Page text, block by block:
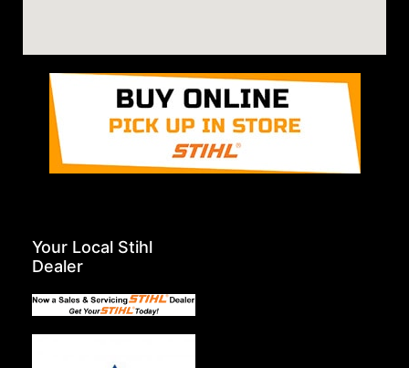
Your Local Stihl
Dealer